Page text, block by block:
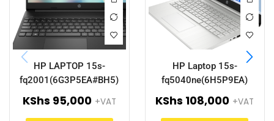
HP LAPTOP 15s-
fq2001(6G3P5EA#BH5)
KShs 95,000 +VAT
HP Laptop 15s-
fq5040ne(6H5P9EA)
KShs 108,000 +VAT